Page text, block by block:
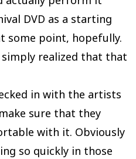
DVD as a starting
some point, hopefully.
realized that that
in with the artists
sure that they
with it. Obviously
so quickly in those